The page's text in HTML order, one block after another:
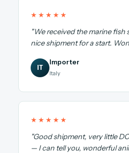
★★★★★
"We received the marine fish
nice shipment for a start.
IT
Importer
Italy
★★★★★
"Good shipment, very little
— I can tell you, wonderful